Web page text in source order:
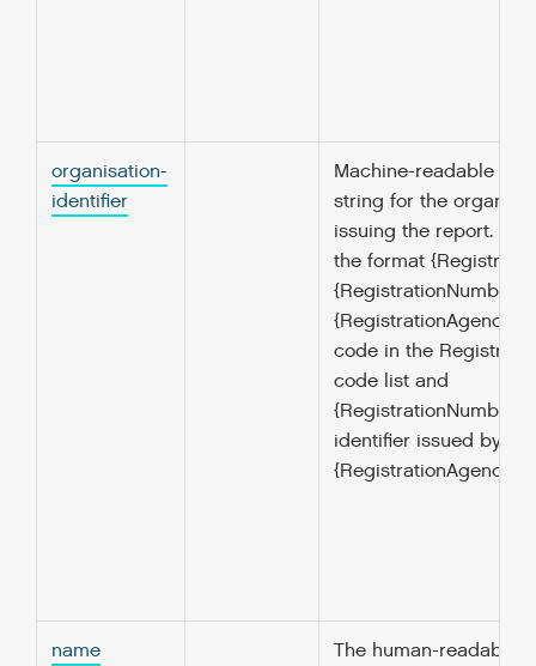
organisation-
identifier
Machine-readable
string for the
issuing the report.
the format
{RegistrationNumber}
{RegistrationAgency}
code in the
code list and
{RegistrationNumber
identifier issued by the
{RegistrationAgency}
name
The human-readable